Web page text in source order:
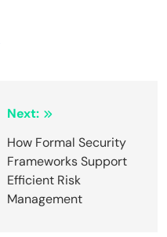
Next:
How Formal Security
Frameworks Support
Efficient Risk
Management